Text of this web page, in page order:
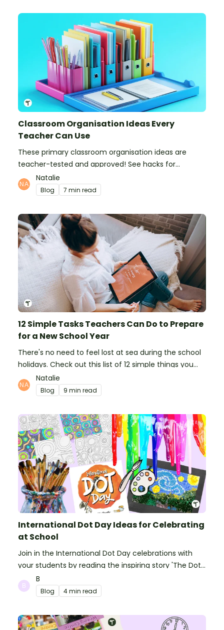
Classroom Organisation Ideas Every
Teacher Can Use
These primary classroom organisation ideas are
teacher-tested and approved! See hacks for
organising school supplies, the classroom closet, and
even getting the students more organised!
Natalie
Blog 7 min read
12 Simple Tasks Teachers Can Do to Prepare
for a New School Year
There's no need to feel lost at sea during the school
holidays. Check out this list of 12 simple things you
can do to prepare for the new school year.
Natalie
Blog 9 min read
International Dot Day Ideas for Celebrating
at School
Join in the International Dot Day celebrations with
your students by reading the inspiring story 'The Dot'
and getting creative with activities!
B
Blog 4 min read